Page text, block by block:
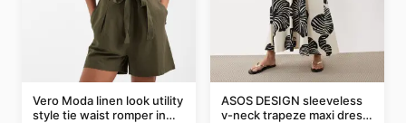
Vero Moda linen look utility
style tie waist romper in
ASOS DESIGN sleeveless
v-neck trapeze maxi dress